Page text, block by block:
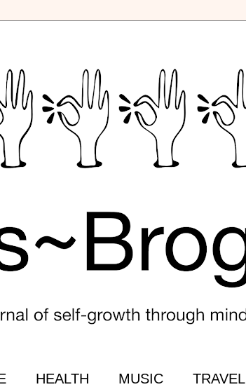
HEALTH MUSIC TRAVEL